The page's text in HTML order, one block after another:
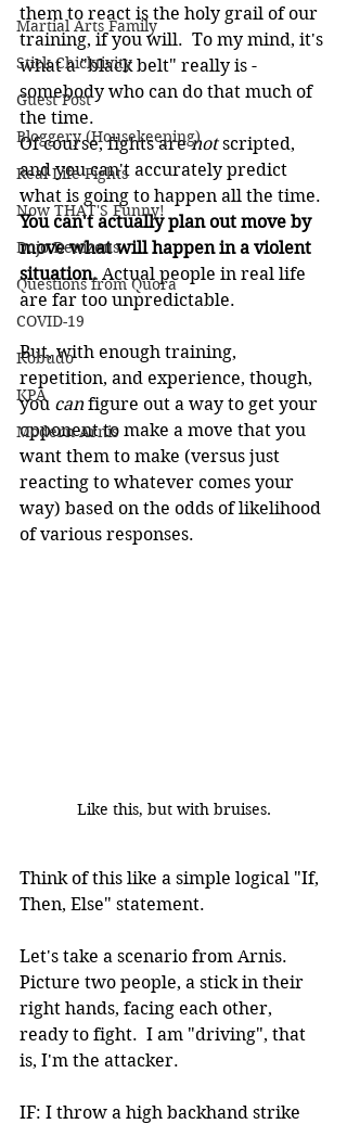
Martial Arts Family
Stick Chicktivity
Guest Post
Bloggery (Housekeeping)
Real Life Fights
Now THAT'S Funny!
Dojo Denizens
Questions from Quora
COVID-19
Kobudo
KPA
Modern Arnis
them to react is the holy grail of our
training, if you will.  To my mind, it's
what a "black belt" really is -
somebody who can do that much of
the time.
Of course, fights are not scripted,
and you can't accurately predict
what is going to happen all the time.
You can't actually plan out move by
move what will happen in a violent
situation. Actual people in real life
are far too unpredictable.
But, with enough training,
repetition, and experience, though,
you can figure out a way to get your
opponent to make a move that you
want them to make (versus just
reacting to whatever comes your
way) based on the odds of likelihood
of various responses.
Like this, but with bruises.
Think of this like a simple logical "If,
Then, Else" statement.
Let's take a scenario from Arnis.
Picture two people, a stick in their
right hands, facing each other,
ready to fight.  I am "driving", that
is, I'm the attacker.
IF: I throw a high backhand strike